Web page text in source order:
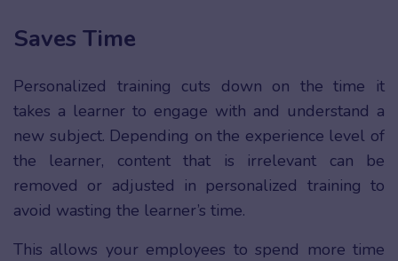
Saves Time
Personalized training cuts down on the time it
takes a learner to engage with and understand a
new subject. Depending on the experience level of
the learner, content that is irrelevant can be
removed or adjusted in personalized training to
avoid wasting the learner’s time.
This allows your employees to spend more time